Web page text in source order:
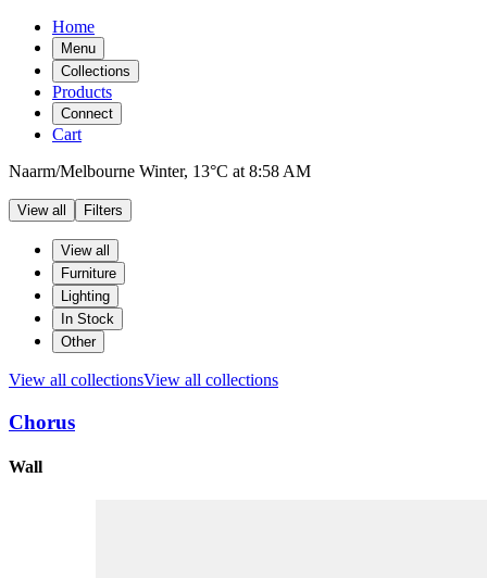
Home
Menu
Collections
Products
Connect
Cart
Naarm/Melbourne Winter, 13°C at 8:58 AM
Products
Filters
View all Filters
View all
Furniture
Lighting
In Stock
Other
View all collectionsView all collections
Chorus
Wall